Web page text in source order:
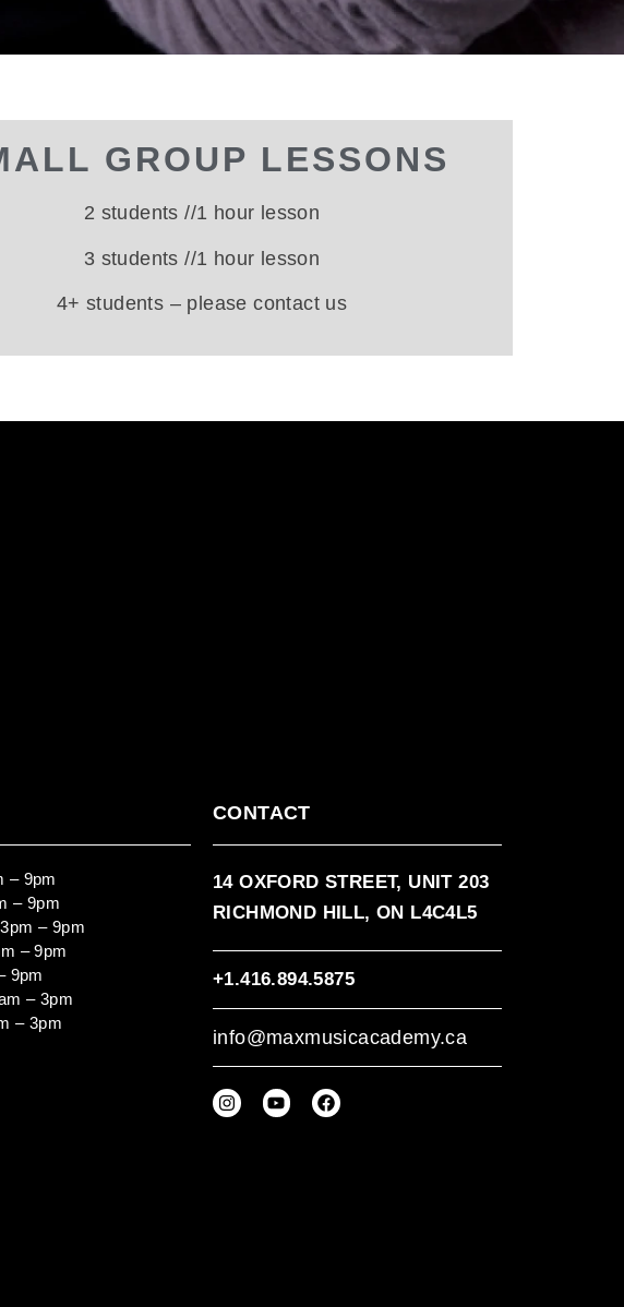
GROUP LESSONS
2 students //1 hour lesson
3 students //1 hour lesson
4+ students – please contact us
– 9pm
– 9pm
– 9pm
– 9pm
9pm
– 3pm
– 3pm
CONTACT
14 OXFORD STREET, UNIT 203
RICHMOND HILL, ON L4C4L5
+1.416.894.5875
info@maxmusicacademy.ca